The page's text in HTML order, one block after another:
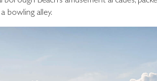
bowling alley.